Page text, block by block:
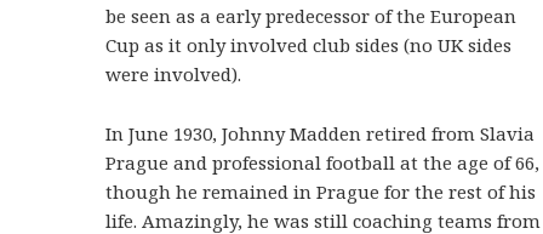
be seen as a early predecessor of the European
Cup as it only involved club sides (no UK sides
were involved).
In June 1930, Johnny Madden retired from Slavia
Prague and professional football at the age of 66,
though he remained in Prague for the rest of his
life. Amazingly, he was still coaching teams from